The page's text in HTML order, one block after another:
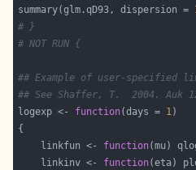
summary(glm.qD93, dispersion =
# }
# NOT RUN {
## Example of user-specified
## See Shaffer, T.  2004. Auk
logexp <- function(days = 1
    linkfun <-
function(mu)
    linkinv <-
function